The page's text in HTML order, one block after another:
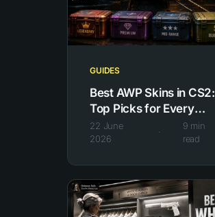
GUIDES
Best AWP Skins in CS2:
Top Picks for Every
Budget [2026]
22 June
2026
·
9 min
read